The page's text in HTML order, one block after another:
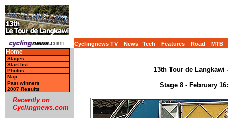
Cyclingnews TV News Tech Features Road MTB
Home
Stages
Start list
Photos
Map
Past winners
2007 Results
Recently on
Cyclingnews.com
13th Tour de Langkawi
Stage 8 - February